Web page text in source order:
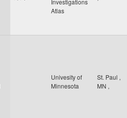
Investigations
Atlas
Univesity of
Minnesota
St. Paul ,
MN ,